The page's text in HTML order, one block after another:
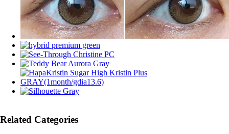
Related Categories